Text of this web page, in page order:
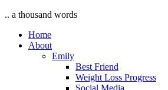
.. a thousand words
Home
About
Emily
Best Friend
Weight Loss Progress
Social Media